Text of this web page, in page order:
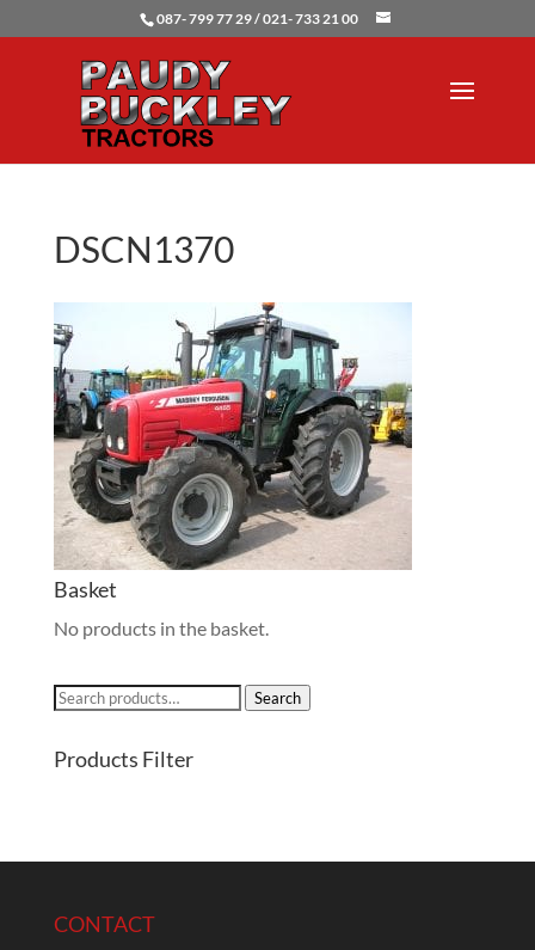
087- 799 77 29 / 021- 733 21 00
DSCN1370
Basket
No products in the basket.
Search
Search
Products Filter
CONTACT